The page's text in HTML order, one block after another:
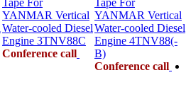
Tape For
YANMAR Vertical
Water-cooled Diesel
Engine 3TNV88C
Conference call
Tape For
YANMAR Vertical
Water-cooled Diesel
Engine 4TNV88(-
B)
Conference call